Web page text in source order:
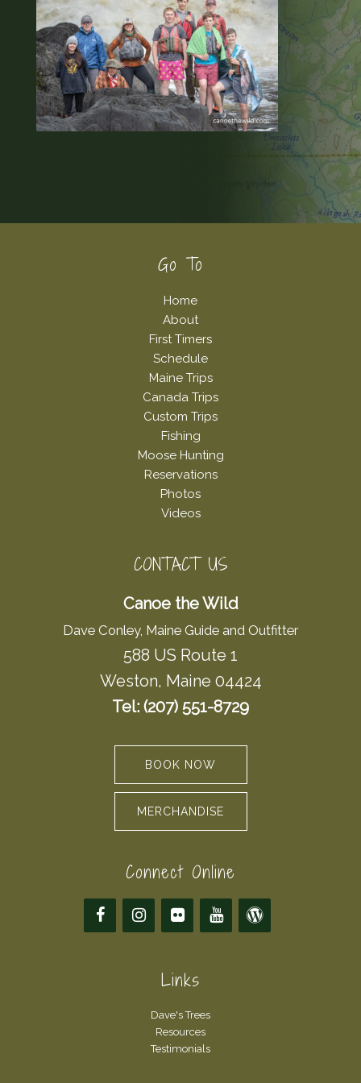
Go To
Home
About
First Timers
Schedule
Maine Trips
Canada Trips
Custom Trips
Fishing
Moose Hunting
Reservations
Photos
Videos
CONTACT US
Canoe the Wild
Dave Conley, Maine Guide and Outfitter
588 US Route 1
Weston, Maine 04424
Tel: (207) 551-8729
BOOK NOW
MERCHANDISE
Connect Online
Links
Dave's Trees
Resources
Testimonials